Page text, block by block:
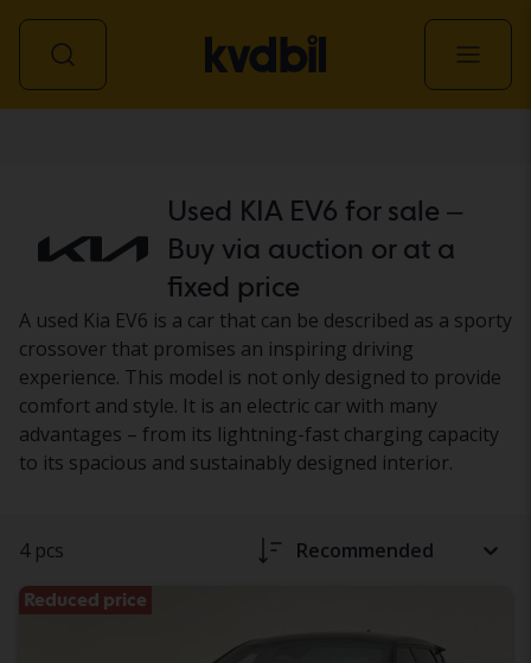
Used KIA EV6 for sale –
Buy via auction or at a
fixed price
A used Kia EV6 is a car that can be described as a sporty
crossover that promises an inspiring driving
experience. This model is not only designed to provide
comfort and style. It is an electric car with many
advantages – from its lightning-fast charging capacity
to its spacious and sustainably designed interior.
4 pcs Recommended
Reduced price